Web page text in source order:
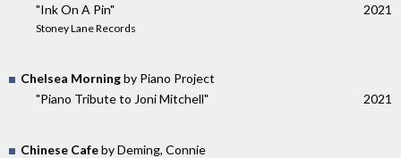
"Ink On A Pin"
Stoney Lane Records
2021
Chelsea Morningby Piano Project
"Piano Tribute to Joni Mitchell"
2021
Chinese Cafeby Deming, Connie